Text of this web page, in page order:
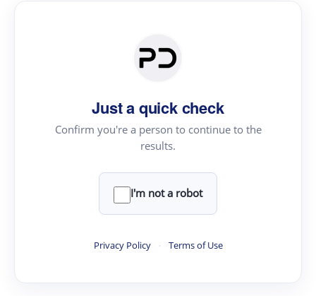
Just a quick check
Confirm you're a person to continue to the
results.
I'm not a robot
Privacy Policy · Terms of Use